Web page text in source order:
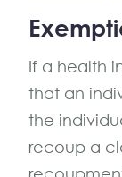
If a health
that an
the
recoup a